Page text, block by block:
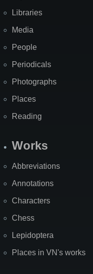
Libraries
Media
People
Periodicals
Photographs
Places
Reading
Works
Abbreviations
Annotations
Characters
Chess
Lepidoptera
Places in VN's works